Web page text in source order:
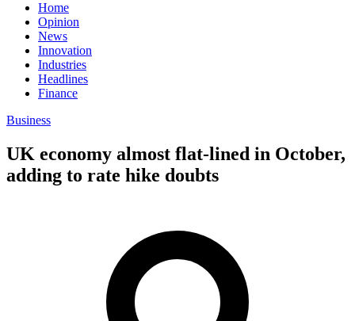
Home
Opinion
News
Innovation
Industries
Headlines
Finance
Business
UK economy almost flat-lined in October,
adding to rate hike doubts